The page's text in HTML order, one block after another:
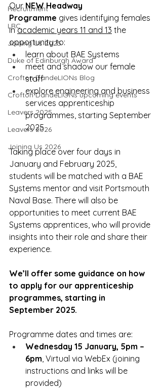
Recruitment
LRC
Joining Us 2025
Duke of Edinburgh Award
Crofton DandeLIONs Blog
Crofton DandeLIONs upcoming events
Leavers 2025
Leavers 2026
Joining Us 2026
Our NEW Headway
Programme gives identifying females
in academic years 11 and 13 the
opportunity to:
learn about BAE Systems
meet and shadow our female
staff
explore engineering and business
services apprenticeship
programmes, starting September
2025
Taking place over four days in
January and February 2025,
students will be matched with a BAE
Systems mentor and visit Portsmouth
Naval Base. There will also be
opportunities to meet current BAE
Systems apprentices, who will provide
insights into their role and share their
experience.
We’ll offer some guidance on how
to apply for our apprenticeship
programmes, starting in
September 2025.
Programme dates and times are:
Wednesday 15 January, 5pm –
6pm, Virtual via WebEx (joining
instructions and links will be
provided)